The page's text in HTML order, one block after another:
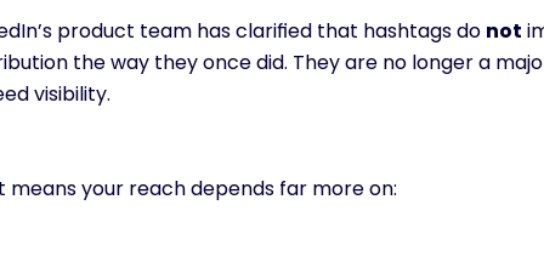
product team has clarified that hashtags do not
the way they once did. They are no longer a
visibility.
means your reach depends far more on: